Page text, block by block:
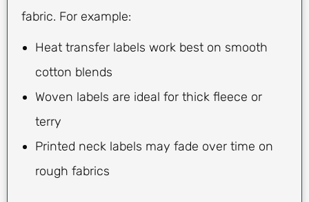
fabric. For example:
Heat transfer labels work best on smooth
cotton blends
Woven labels are ideal for thick fleece or
terry
Printed neck labels may fade over time on
rough fabrics